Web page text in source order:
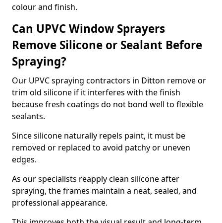
colour and finish.
Can UPVC Window Sprayers
Remove Silicone or Sealant Before
Spraying?
Our UPVC spraying contractors in Ditton remove or
trim old silicone if it interferes with the finish
because fresh coatings do not bond well to flexible
sealants.
Since silicone naturally repels paint, it must be
removed or replaced to avoid patchy or uneven
edges.
As our specialists reapply clean silicone after
spraying, the frames maintain a neat, sealed, and
professional appearance.